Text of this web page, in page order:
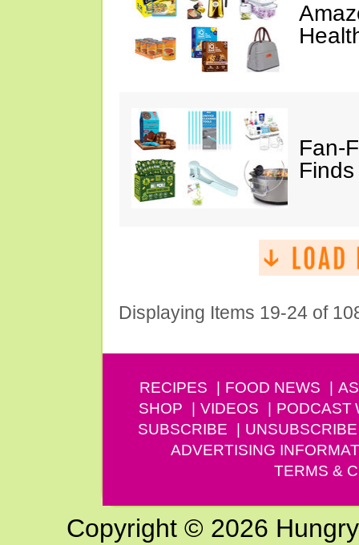
Fan-
Finds
Displaying Items 19-24 of
RECIPES FOOD NEWS
SHOP
VIDEOS PODCAST
SUBSCRIBE
UNSUBSCRIBE
ADVERTISING
TERMS &
Copyright © 2026